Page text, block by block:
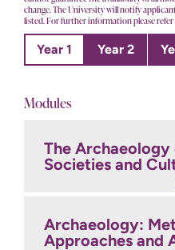
change. The University will notify
listed. For further information please
Year 1 Year 2
Modules
The Archaeology
Societies and
Archaeology:
Approaches and
Archaeological
and Post-
Theory and
Archaeology and
Process and
Archaeological
Management and